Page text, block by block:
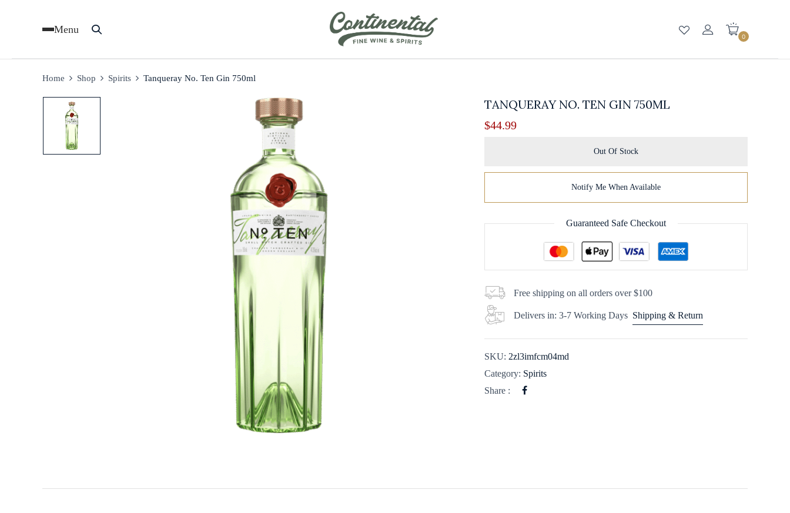
Menu
0
Home Shop Spirits Tanqueray No. Ten Gin 750ml
TANQUERAY NO. TEN GIN 750ML
$44.99
Out Of Stock
Notify Me When Available
Guaranteed Safe Checkout
Free shipping on all orders over $100
Delivers in: 3-7 Working Days Shipping & Return
SKU: 2zl3imfcm04md
Category: Spirits
Share :